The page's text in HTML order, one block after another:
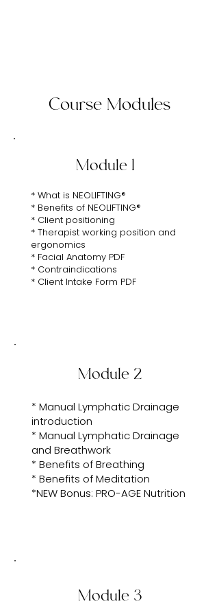
Course Modules
Module 1
* What is NEOLIFTING®
* Benefits of NEOLIFTING®
* Client positioning
* Therapist working position and
ergonomics
* Facial Anatomy PDF
* Contraindications
* Client Intake Form PDF
Module 2
* Manual Lymphatic Drainage
introduction
* Manual Lymphatic Drainage
and Breathwork
* Benefits of Breathing
* Benefits of Meditation
*NEW Bonus: PRO-AGE Nutrition
Module 3